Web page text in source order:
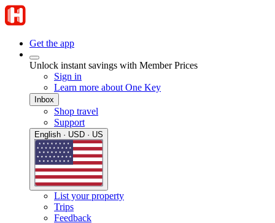
Get the app
Unlock instant savings with Member Prices
Sign in
Learn more about One Key
Inbox
Shop travel
Support
English · USD · US
List your property
Trips
Feedback